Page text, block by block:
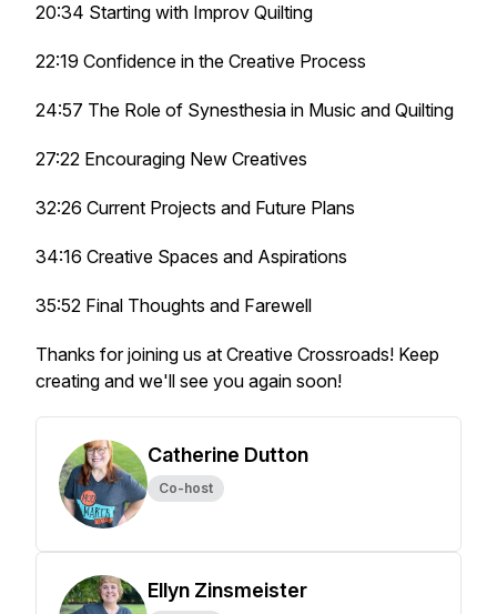
20:34 Starting with Improv Quilting
22:19 Confidence in the Creative Process
24:57 The Role of Synesthesia in Music and Quilting
27:22 Encouraging New Creatives
32:26 Current Projects and Future Plans
34:16 Creative Spaces and Aspirations
35:52 Final Thoughts and Farewell
Thanks for joining us at Creative Crossroads! Keep
creating and we'll see you again soon!
Catherine Dutton
Co-host
Ellyn Zinsmeister